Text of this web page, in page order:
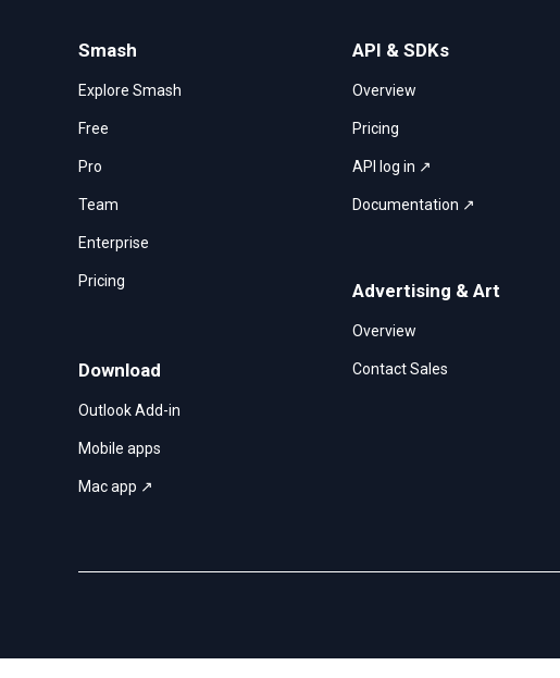
Smash
Explore Smash
Free
Pro
Team
Enterprise
Pricing
Download
Outlook Add-in
Mobile apps
Mac app ↗
API & SDKs
Overview
Pricing
API log in ↗
Documentation ↗
Advertising & Art
Overview
Contact Sales